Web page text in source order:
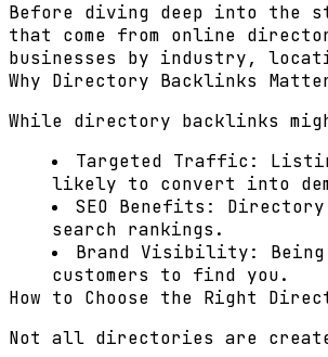
Before diving deep into the
that come from online
businesses by industry,
Why Directory Backlinks
While directory backlinks
Targeted Traffic:
likely to convert into
SEO Benefits:
search rankings.
Brand Visibility:
customers to find you.
How to Choose the Right
Not all directories are